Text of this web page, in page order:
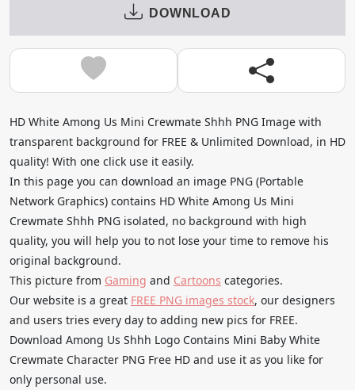
DOWNLOAD
HD White Among Us Mini Crewmate Shhh PNG Image with
transparent background for FREE & Unlimited Download, in HD
quality! With one click use it easily.
In this page you can download an image PNG (Portable
Network Graphics) contains HD White Among Us Mini
Crewmate Shhh PNG isolated, no background with high
quality, you will help you to not lose your time to remove his
original background.
This picture from Gaming and Cartoons categories.
Our website is a great FREE PNG images stock, our designers
and users tries every day to adding new pics for FREE.
Download Among Us Shhh Logo Contains Mini Baby White
Crewmate Character PNG Free HD and use it as you like for
only personal use.